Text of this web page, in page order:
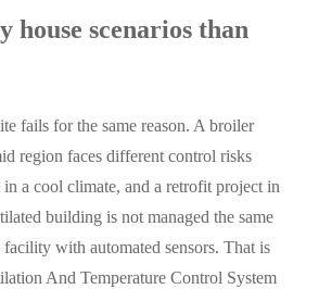
house scenarios than
fails for the same reason. A broiler
region faces different control risks
in a cool climate, and a retrofit project in
building is not managed the same
with automated sensors. That is
And Temperature Control System